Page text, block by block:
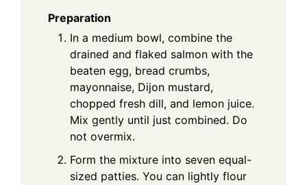
Preparation
In a medium bowl, combine the
drained and flaked salmon with the
beaten egg, bread crumbs,
mayonnaise, Dijon mustard,
chopped fresh dill, and lemon juice.
Mix gently until just combined. Do
not overmix.
Form the mixture into seven equal-
sized patties. You can lightly flour